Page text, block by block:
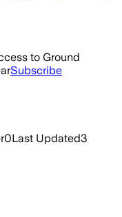
to Ground
Subscribe
0Last Updated3